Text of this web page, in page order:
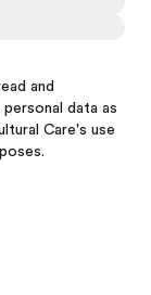
and
data as
Care's use